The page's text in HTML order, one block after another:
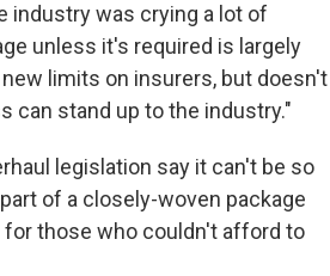
industry was crying a lot of
unless it's required is largely
limits on insurers, but doesn't
can stand up to the industry."
legislation say it can't be so
of a closely-woven package
those who couldn't afford to